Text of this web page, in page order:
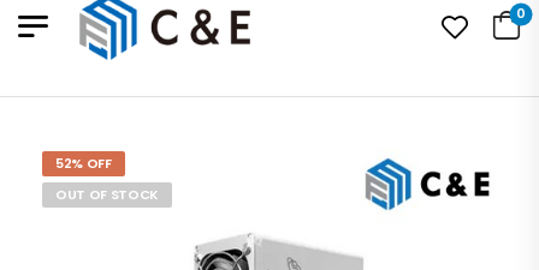
0
52% OFF
OUT OF STOCK